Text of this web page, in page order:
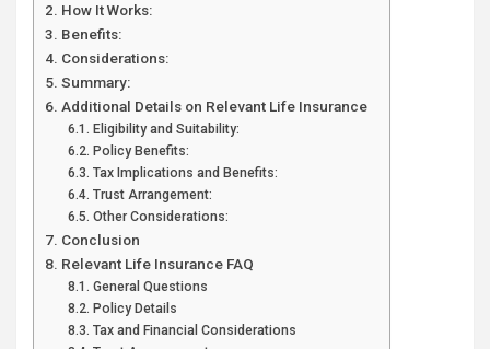
How It Works:
Benefits:
Considerations:
Summary:
Additional Details on Relevant Life Insurance
Eligibility and Suitability:
Policy Benefits:
Tax Implications and Benefits:
Trust Arrangement:
Other Considerations:
Conclusion
Relevant Life Insurance FAQ
General Questions
Policy Details
Tax and Financial Considerations